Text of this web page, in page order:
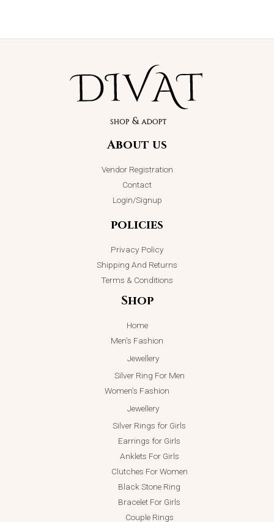
About us
Vendor Registration
Contact
Login/Signup
policies
Privacy Policy
Shipping And Returns
Terms & Conditions
Shop
Home
Men’s Fashion
Jewellery
Silver Ring For Men
Women’s Fashion
Jewellery
Silver Rings for Girls
Earrings for Girls
Anklets For Girls
Clutches For Women
Black Stone Ring
Bracelet For Girls
Couple Rings